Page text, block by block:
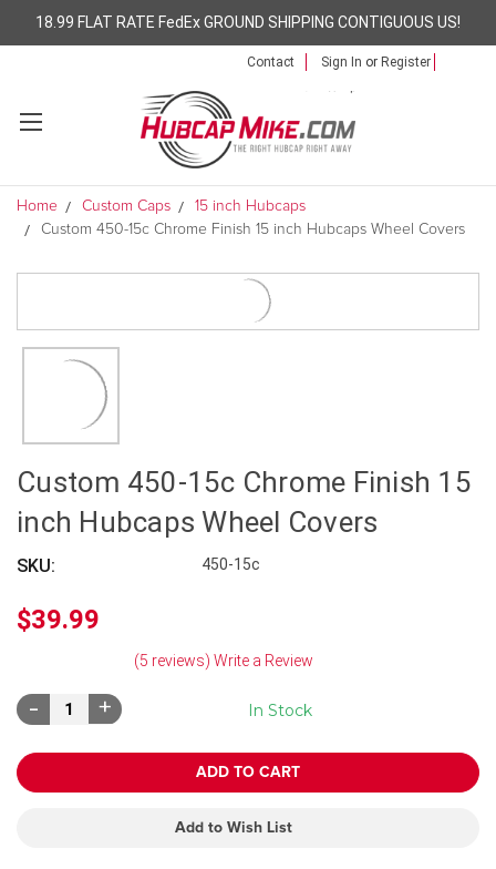
18.99 FLAT RATE FedEx GROUND SHIPPING CONTIGUOUS US!
Contact Sign In or Register
Home Custom Caps
15 inch Hubcaps
Custom 450-15c Chrome Finish 15 inch Hubcaps Wheel Covers
Custom 450-15c Chrome Finish 15
inch Hubcaps Wheel Covers
SKU: 450-15c
$39.99
(5 reviews) Write a Review
In Stock
Decrease
Quantity:
Increase
Quantity:
Add to Wish List